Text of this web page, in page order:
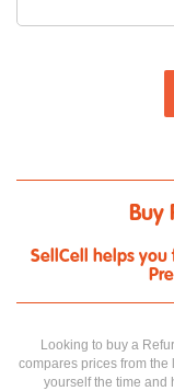
Buy
SellCell helps you
Looking to buy a
compares prices from
yourself the time and